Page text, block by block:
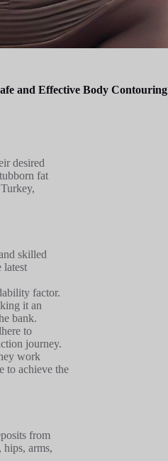
and Effective Body Contouring
desired
fat
skilled
latest
factor.
it an
bank.
to
journey.
work
to achieve the
from
hips, arms,